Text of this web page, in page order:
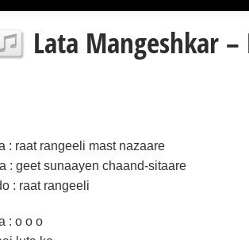
Lata Mangeshkar
: raat rangeeli mast nazaare
: geet sunaayen chaand-sitaare
: raat rangeeli
: o o o